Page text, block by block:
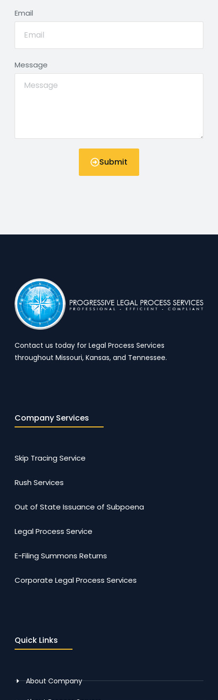
Email
Message
Submit
Contact us today for Legal Process Services
throughout Missouri, Kansas, and Tennessee.
Company Services
Skip Tracing Service
Rush Services
Out of State Issuance of Subpoena
Legal Process Service
E-Filing Summons Returns
Corporate Legal Process Services
Quick Links
About Company